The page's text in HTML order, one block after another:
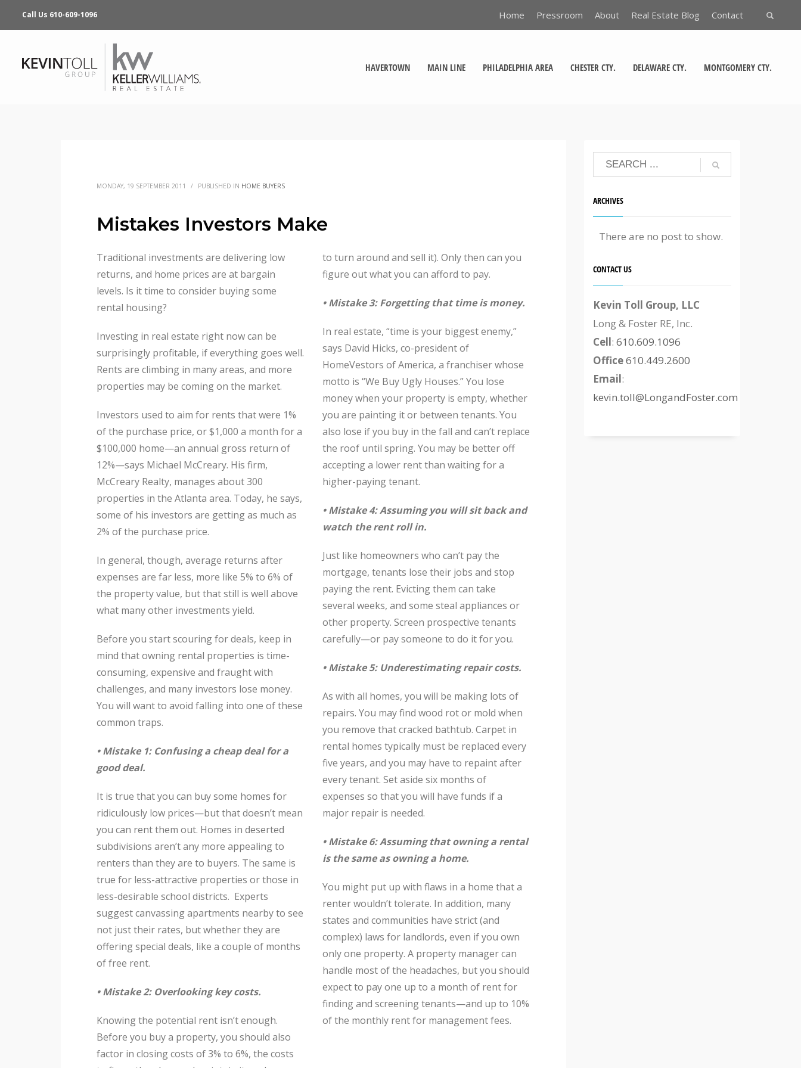
Call Us 610-609-1096 Home Pressroom About Real Estate Blog Contact
HAVERTOWN MAIN LINE PHILADELPHIA AREA CHESTER CTY. DELAWARE CTY. MONTGOMERY CTY.
MONDAY, 19 SEPTEMBER 2011 / PUBLISHED IN HOME BUYERS
Mistakes Investors Make
Traditional investments are delivering low
returns, and home prices are at bargain
levels. Is it time to consider buying some
rental housing?
Investing in real estate right now can be
surprisingly profitable, if everything goes well.
Rents are climbing in many areas, and more
properties may be coming on the market.
Investors used to aim for rents that were 1%
of the purchase price, or $1,000 a month for a
$100,000 home—an annual gross return of
12%—says Michael McCreary. His firm,
McCreary Realty, manages about 300
properties in the Atlanta area. Today, he says,
some of his investors are getting as much as
2% of the purchase price.
In general, though, average returns after
expenses are far less, more like 5% to 6% of
the property value, but that still is well above
what many other investments yield.
Before you start scouring for deals, keep in
mind that owning rental properties is time-
consuming, expensive and fraught with
challenges, and many investors lose money.
You will want to avoid falling into one of these
common traps.
• Mistake 1: Confusing a cheap deal for a
good deal.
It is true that you can buy some homes for
ridiculously low prices—but that doesn’t mean
you can rent them out. Homes in deserted
subdivisions aren’t any more appealing to
renters than they are to buyers. The same is
true for less-attractive properties or those in
less-desirable school districts. Experts
suggest canvassing apartments nearby to see
not just their rates, but whether they are
offering special deals, like a couple of months
of free rent.
• Mistake 2: Overlooking key costs.
Knowing the potential rent isn’t enough.
Before you buy a property, you should also
factor in closing costs of 3% to 6%, the costs
to turn around and sell it). Only then can you
figure out what you can afford to pay.
• Mistake 3: Forgetting that time is money.
In real estate, “time is your biggest enemy,”
says David Hicks, co-president of
HomeVestors of America, a franchiser whose
motto is “We Buy Ugly Houses.” You lose
money when your property is empty, whether
you are painting it or between tenants. You
also lose if you buy in the fall and can’t replace
the roof until spring. You may be better off
accepting a lower rent than waiting for a
higher-paying tenant.
• Mistake 4: Assuming you will sit back and
watch the rent roll in.
Just like homeowners who can’t pay the
mortgage, tenants lose their jobs and stop
paying the rent. Evicting them can take
several weeks, and some steal appliances or
other property. Screen prospective tenants
carefully—or pay someone to do it for you.
• Mistake 5: Underestimating repair costs.
As with all homes, you will be making lots of
repairs. You may find wood rot or mold when
you remove that cracked bathtub. Carpet in
rental homes typically must be replaced every
five years, and you may have to repaint after
every tenant. Set aside six months of
expenses so that you will have funds if a
major repair is needed.
• Mistake 6: Assuming that owning a rental
is the same as owning a home.
You might put up with flaws in a home that a
renter wouldn’t tolerate. In addition, many
states and communities have strict (and
complex) laws for landlords, even if you own
only one property. A property manager can
handle most of the headaches, but you should
expect to pay one up to a month of rent for
finding and screening tenants—and up to 10%
of the monthly rent for management fees.
ARCHIVES
There are no post to show.
CONTACT US
Kevin Toll Group, LLC
Long & Foster RE, Inc.
Cell: 610.609.1096
Office610.449.2600
Email:
kevin.toll@LongandFoster.com